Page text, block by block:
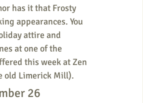
has it that Frosty
appearances. You
attire and
at one of the
this week at Zen
old Limerick Mill).
26